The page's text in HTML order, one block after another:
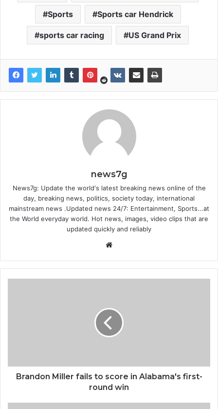
Sports Sports car Hendrick
sports car racing US Grand Prix
news7g
News7g: Update the world's latest breaking news online of the
day, breaking news, politics, society today, international
mainstream news .Updated news 24/7: Entertainment, Sports...at
the World everyday world. Hot news, images, video clips that are
updated quickly and reliably
b
s
Brandon Miller fails to score in Alabama's first-
round win